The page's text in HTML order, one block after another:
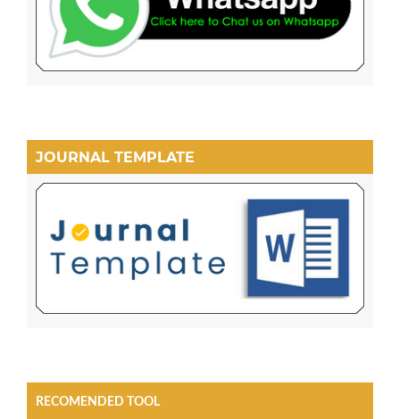
JOURNAL TEMPLATE
RECOMENDED TOOL